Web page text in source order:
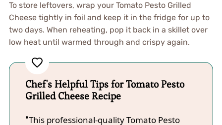
To store leftovers, wrap your Tomato Pesto Grilled
Cheese tightly in foil and keep it in the fridge for up to
two days. When reheating, pop it back in a skillet over
low heat until warmed through and crispy again.
Chef's Helpful Tips for Tomato Pesto
Grilled Cheese Recipe
This professional-quality Tomato Pesto